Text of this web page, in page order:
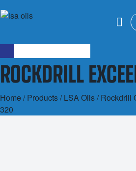
ROCKDRILL
Home/Products/LSA Oils/Rockdrill
320